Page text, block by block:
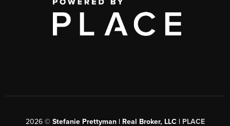
2026© Stefanie Prettyman | Real Broker, LLC | PLACE